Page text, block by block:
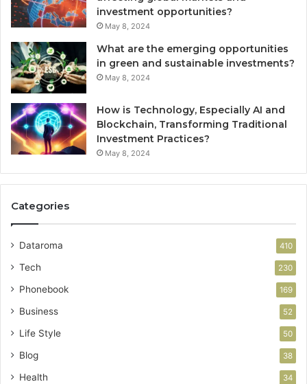
investment opportunities?
May 8, 2024
What are the emerging opportunities
in green and sustainable investments?
May 8, 2024
How is Technology, Especially AI and
Blockchain, Transforming Traditional
Investment Practices?
May 8, 2024
Categories
Dataroma 410
Tech 230
Phonebook 169
Business 52
Life Style 50
Blog 38
Health 34